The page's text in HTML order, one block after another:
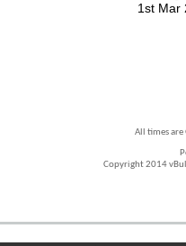
1st Mar
All times are
Copyright 2014